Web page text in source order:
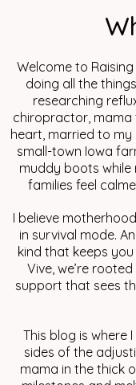
Welcome to
doing all the
researching
chiropractor, mama
heart, married to my
small-town Iowa
muddy boots
families feel
I believe
in survival mode.
kind that keeps
Vive, we’re
support that sees
This blog is where
sides of the
mama in the thick